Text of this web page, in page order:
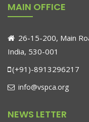
MAIN OFFICE
26-15-200, Main
India, 530-001
(+91)-8913296217
info@vspca.org
NEWS LETTER